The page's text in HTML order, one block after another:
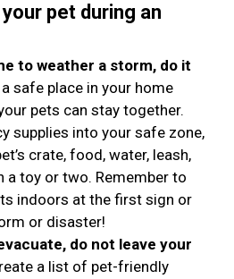
pet during an
to weather a storm, do it
safe place in your home
pets can stay together.
supplies into your safe zone,
crate, food, water, leash,
a toy or two. Remember to
indoors at the first sign or
or disaster!
do not leave your
a list of pet-friendly